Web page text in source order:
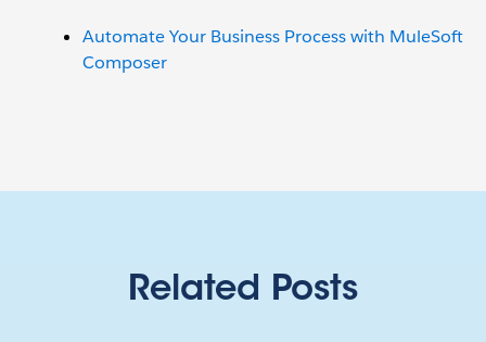
Automate Your Business Process with MuleSoft
Composer
Related Posts